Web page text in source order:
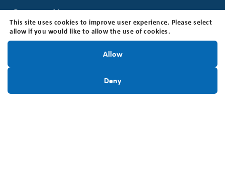
Contact Us
Brain Tumour Foundation of Canada
205 Horton St E, Suite 203, London, ON N6B 1K7
Office Hours: The office is open Monday - Friday, 8:30
Locally: 519-642-7755
This site uses cookies to improve user experience. Please select
allow if you would like to allow the use of cookies.
Allow
Deny